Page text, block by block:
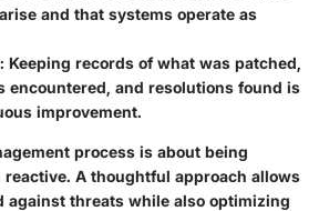
and that systems operate as
: Keeping records of what was patched,
encountered, and resolutions found is
improvement.
process is about being
A thoughtful approach allows
against threats while also optimizing